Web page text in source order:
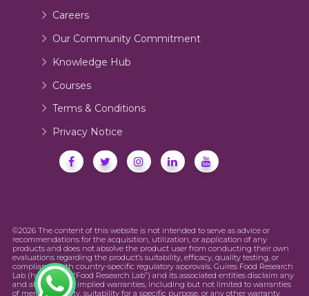
Careers
Our Community Commitment
Knowledge Hub
Courses
Terms & Conditions
Privacy Notice
©2026 The content of this website is not intended to serve as advice or
recommendations for the acquisition, utilization, or application of any
products and does not absolve the product user from conducting their own
evaluations regarding the product’s suitability, efficacy, quality testing, or
compliance with country-specific regulatory approvals. Guires Food Research
Lab (hereinafter “Food Research Lab”) and its associated entities disclaim any
and all express or implied warranties, including but not limited to warranties
of merchantability, suitability for a specific purpose, or any other warranty